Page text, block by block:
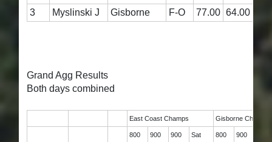
3
Myslinski J Gisborne F-O 77.00 64.00
Grand Agg Results
Both days combined
East Coast Champs Gisborne Champs
800
900
900
Sat
800
900